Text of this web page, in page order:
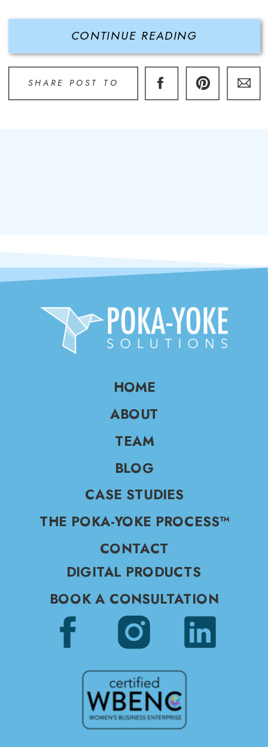
SHARE POST TO
CONTINUE READING
headed towards […]
BOOK A CONSULTATION
CONTACT
CASE STUDIES
BLOG
TEAM
ABOUT
HOME
THE POKA-YOKE PROCESS™
DIGITAL PRODUCTS